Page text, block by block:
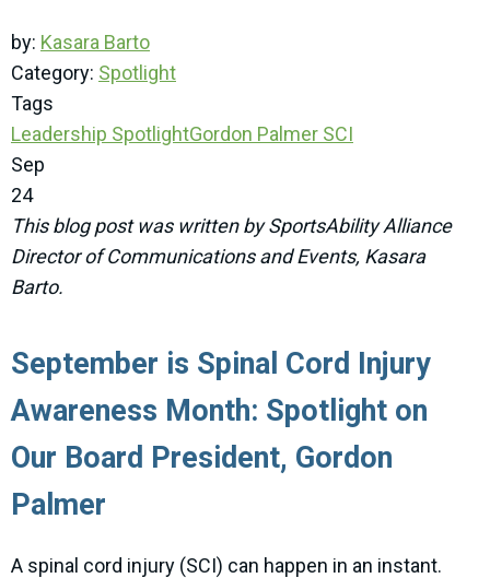
by: Kasara Barto
Category: Spotlight
Tags
Leadership SpotlightGordon Palmer SCI
Sep
24
This blog post was written by SportsAbility Alliance
Director of Communications and Events, Kasara
Barto.
September is Spinal Cord Injury
Awareness Month: Spotlight on
Our Board President, Gordon
Palmer
A spinal cord injury (SCI) can happen in an instant.